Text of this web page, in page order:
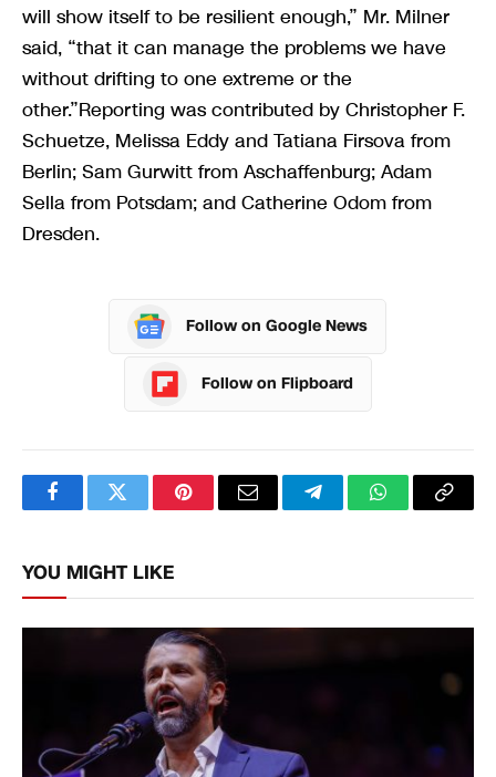
will show itself to be resilient enough,” Mr. Milner
said, “that it can manage the problems we have
without drifting to one extreme or the
other.”Reporting was contributed by Christopher F.
Schuetze, Melissa Eddy and Tatiana Firsova from
Berlin; Sam Gurwitt from Aschaffenburg; Adam
Sella from Potsdam; and Catherine Odom from
Dresden.
Follow on Google News
Follow on Flipboard
FacebookTwitterPinterestEmail TelegramWhatsApp
Copy
YOU MIGHT LIKE